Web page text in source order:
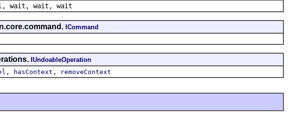
wait, wait, wait
ICommand
IUndoableOperation
, hasContext , removeContext